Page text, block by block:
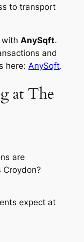
to transport
withAnySqft.
and
here:AnySqft.
at The
are
Croydon?
expect at